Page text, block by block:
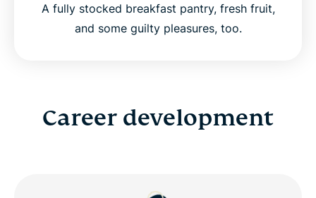
A fully stocked breakfast pantry, fresh fruit,
and some guilty pleasures, too.
Career development